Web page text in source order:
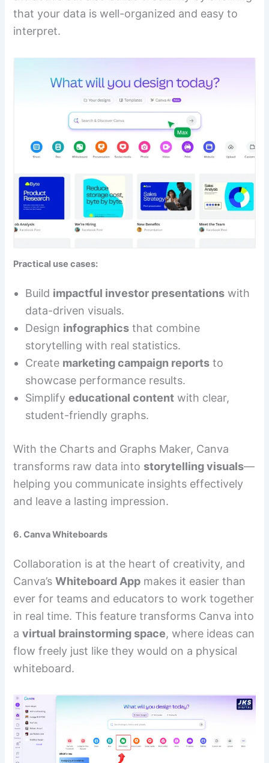
that your data is well-organized and easy to
interpret.
Practical use cases:
Build impactful investor presentations with
data-driven visuals.
Design infographics that combine
storytelling with real statistics.
Create marketing campaign reports to
showcase performance results.
Simplifyeducational content with clear,
student-friendly graphs.
With the Charts and Graphs Maker, Canva
transforms raw data into storytelling visuals—
helping you communicate insights effectively
and leave a lasting impression.
6. Canva Whiteboards
Collaboration is at the heart of creativity, and
Canva’sWhiteboard App makes it easier than
ever for teams and educators to work together
in real time. This feature transforms Canva into
avirtual brainstorming space, where ideas can
flow freely just like they would on a physical
whiteboard.